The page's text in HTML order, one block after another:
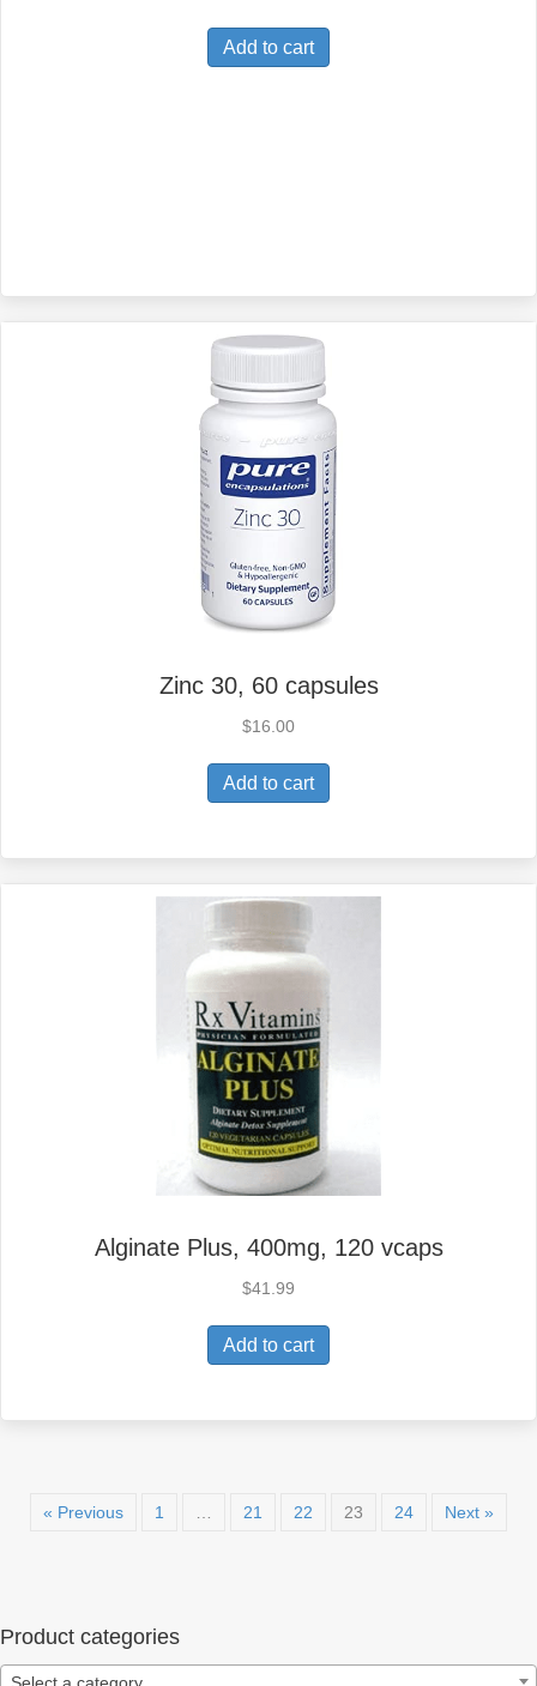
Add to cart
Zinc 30, 60 capsules
$16.00
Add to cart
Alginate Plus, 400mg, 120 vcaps
$41.99
Add to cart
« Previous 1 … 21 22 23 24 Next »
Product categories